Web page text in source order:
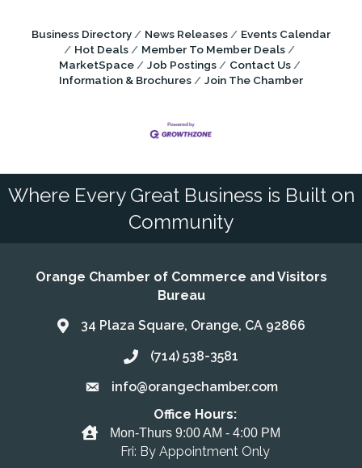
Business Directory News Releases
Events Calendar
Hot Deals
Member To Member Deals
MarketSpace
Job Postings
Contact Us
Information & Brochures
Join The Chamber
Where Every Great Business is Built on
Community
Orange Chamber of Commerce and Visitors
Bureau
Address & Map
34 Plaza Square, Orange, CA 92866
Call the Chamber
(714) 538-3581
Email the Chamber
info@orangechamber.com
Office Hours
Office Hours:
Mon-Thurs 9:00 AM - 4:00 PM
Fri: By Appointment Only